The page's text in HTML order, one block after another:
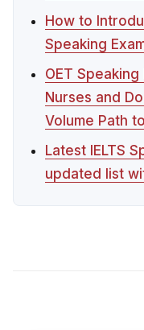
How to
Speaking
OET
Nurses and
Volume Path
Latest IELTS
updated list